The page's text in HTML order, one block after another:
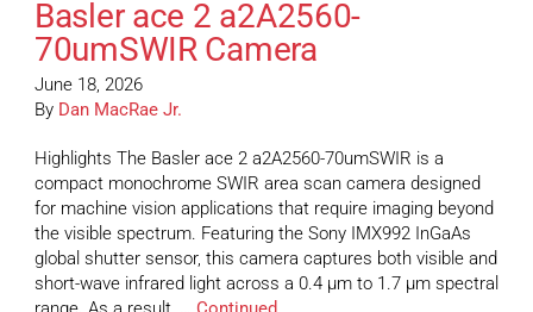
Basler ace 2 a2A2560-
70umSWIR Camera
June 18, 2026
By Dan MacRae Jr.
Highlights The Basler ace 2 a2A2560-70umSWIR is a
compact monochrome SWIR area scan camera designed
for machine vision applications that require imaging beyond
the visible spectrum. Featuring the Sony IMX992 InGaAs
global shutter sensor, this camera captures both visible and
short-wave infrared light across a 0.4 µm to 1.7 µm spectral